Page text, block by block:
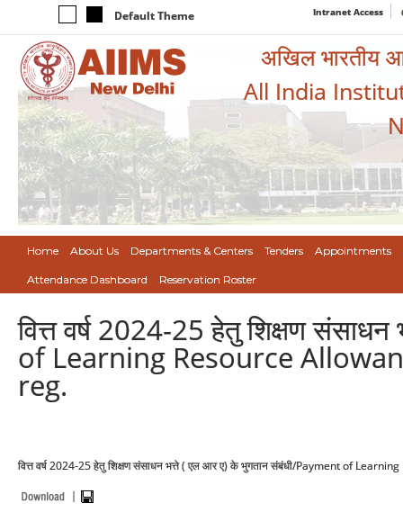
Default Theme Intranet Access
अखिल भारतीय
All India
Home About Us Departments & Centers Tenders Appointments
Attendance Dashboard Reservation Roster
वित्त वर्ष 2024-25 हेतु शिक्षण
of Learning Resource
reg.
वित्त वर्ष 2024-25 हेतु शिक्षण संसाधन भत्ते ( एल आर ए) के भुगतान संबंधी/Payment of